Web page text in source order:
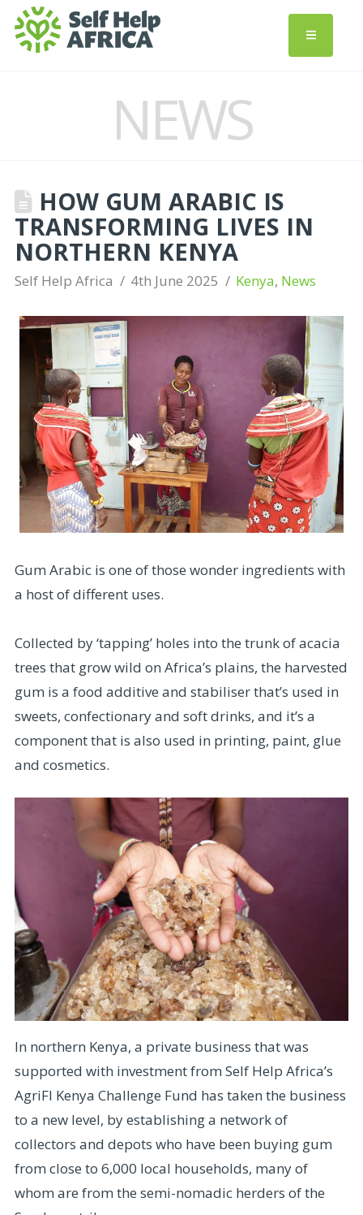
NEWS
HOW GUM ARABIC IS
TRANSFORMING LIVES IN
NORTHERN KENYA
Self Help Africa 4th June 2025 Kenya, News
Gum Arabic is one of those wonder ingredients with
a host of different uses.
Collected by ‘tapping’ holes into the trunk of acacia
trees that grow wild on Africa’s plains, the harvested
gum is a food additive and stabiliser that’s used in
sweets, confectionary and soft drinks, and it’s a
component that is also used in printing, paint, glue
and cosmetics.
In northern Kenya, a private business that was
supported with investment from Self Help Africa’s
AgriFI Kenya Challenge Fund has taken the business
to a new level, by establishing a network of
collectors and depots who have been buying gum
from close to 6,000 local households, many of
whom are from the semi-nomadic herders of the